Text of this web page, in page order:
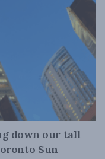
down our tall
Sun